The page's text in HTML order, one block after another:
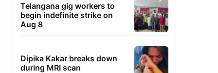
Telangana gig workers to
begin indefinite strike on
Aug 8
Dipika Kakar breaks down
during MRI scan